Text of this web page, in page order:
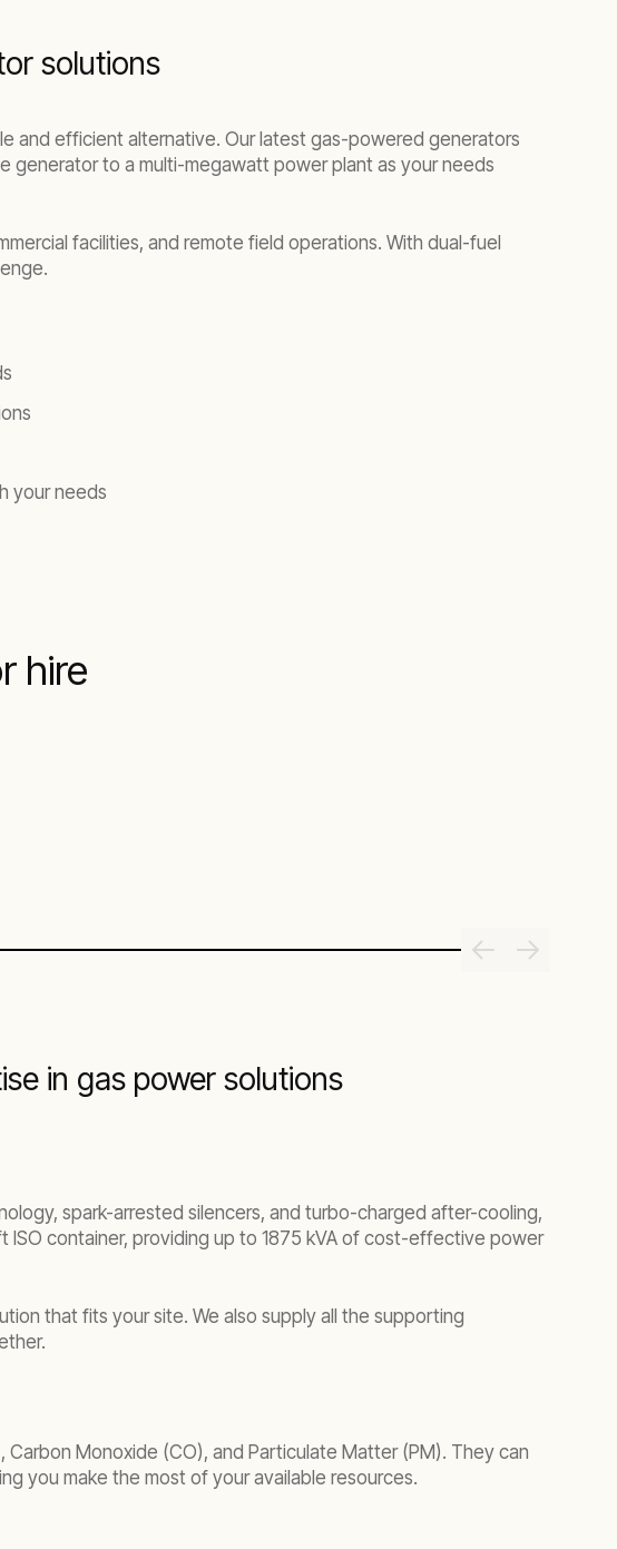
solutions
and efficient alternative. Our latest gas-powered generators
generator to a multi-megawatt power plant as your needs
facilities, and remote field operations. With dual-fuel
your needs
hire
in gas power solutions
spark-arrested silencers, and turbo-charged after-cooling,
container, providing up to 1875 kVA of cost-effective power
that fits your site. We also supply all the supporting
Monoxide (CO), and Particulate Matter (PM). They can
you make the most of your available resources.